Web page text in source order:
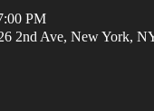
PM
2nd Ave, New York,